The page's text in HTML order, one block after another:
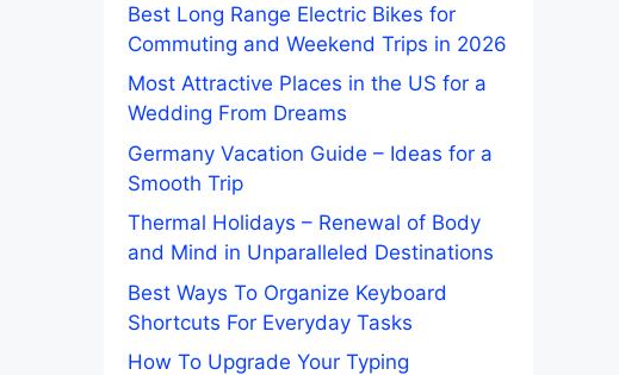
Best Long Range Electric Bikes for
Commuting and Weekend Trips in 2026
Most Attractive Places in the US for a
Wedding From Dreams
Germany Vacation Guide – Ideas for a
Smooth Trip
Thermal Holidays – Renewal of Body
and Mind in Unparalleled Destinations
Best Ways To Organize Keyboard
Shortcuts For Everyday Tasks
How To Upgrade Your Typing